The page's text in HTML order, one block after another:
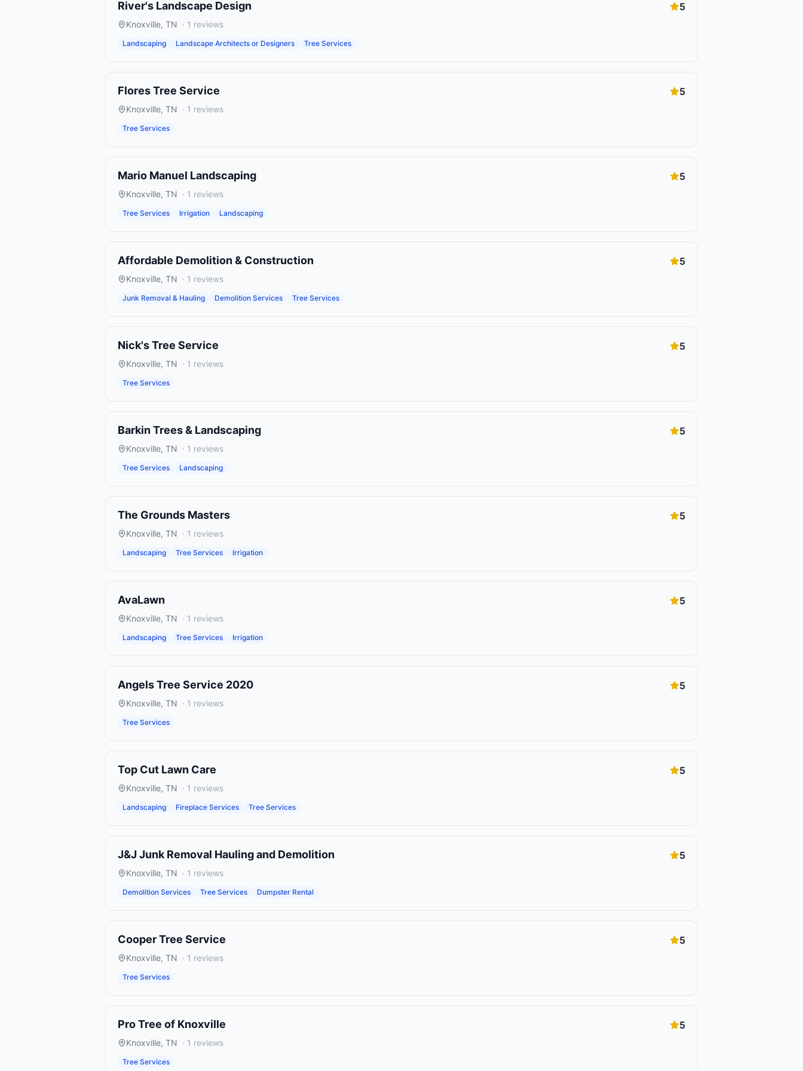
River's Landscape Design 5
Knoxville, TN · 1 reviews
Landscaping Landscape Architects or Designers Tree Services
Flores Tree Service 5
Knoxville, TN · 1 reviews
Tree Services
Mario Manuel Landscaping 5
Knoxville, TN · 1 reviews
Tree Services Irrigation Landscaping
Affordable Demolition & Construction 5
Knoxville, TN · 1 reviews
Junk Removal & Hauling Demolition Services Tree Services
Nick's Tree Service 5
Knoxville, TN · 1 reviews
Tree Services
Barkin Trees & Landscaping 5
Knoxville, TN · 1 reviews
Tree Services Landscaping
The Grounds Masters 5
Knoxville, TN · 1 reviews
Landscaping Tree Services Irrigation
AvaLawn 5
Knoxville, TN · 1 reviews
Landscaping Tree Services Irrigation
Angels Tree Service 2020 5
Knoxville, TN · 1 reviews
Tree Services
Top Cut Lawn Care 5
Knoxville, TN · 1 reviews
Landscaping Fireplace Services Tree Services
J&J Junk Removal Hauling and Demolition 5
Knoxville, TN · 1 reviews
Demolition Services Tree Services Dumpster Rental
Cooper Tree Service 5
Knoxville, TN · 1 reviews
Tree Services
Pro Tree of Knoxville 5
Knoxville, TN · 1 reviews
Tree Services